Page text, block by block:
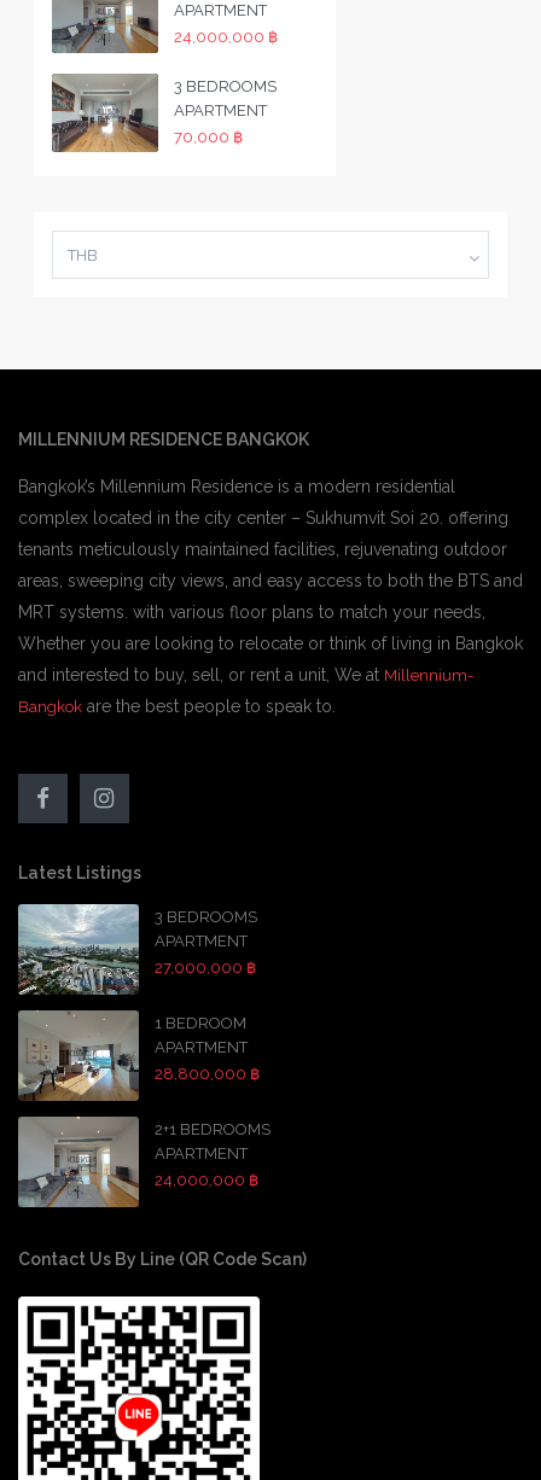
APARTMENT
24,000,000 ฿
3 BEDROOMS
APARTMENT
70,000 ฿
THB
MILLENNIUM RESIDENCE BANGKOK
Bangkok’s Millennium Residence is a modern residential
complex located in the city center – Sukhumvit Soi 20. offering
tenants meticulously maintained facilities, rejuvenating outdoor
areas, sweeping city views, and easy access to both the BTS and
MRT systems. with various floor plans to match your needs,
Whether you are looking to relocate or think of living in Bangkok
and interested to buy, sell, or rent a unit, We at Millennium-
Bangkok are the best people to speak to.
Latest Listings
3 BEDROOMS
APARTMENT
27,000,000 ฿
1 BEDROOM
APARTMENT
28,800,000 ฿
2+1 BEDROOMS
APARTMENT
24,000,000 ฿
Contact Us By Line (QR Code Scan)